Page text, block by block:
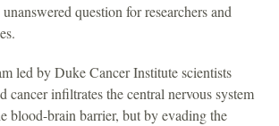
question for researchers and
led by Duke Cancer Institute scientists
cancer infiltrates the central nervous system
blood-brain barrier, but by evading the